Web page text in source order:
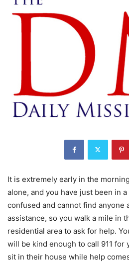
It is extremely early in the
alone, and you have just been in
confused and cannot find anyone
assistance, so you walk a mile in
residential area to ask for help.
will be kind enough to call 911 for
sit in their house while help